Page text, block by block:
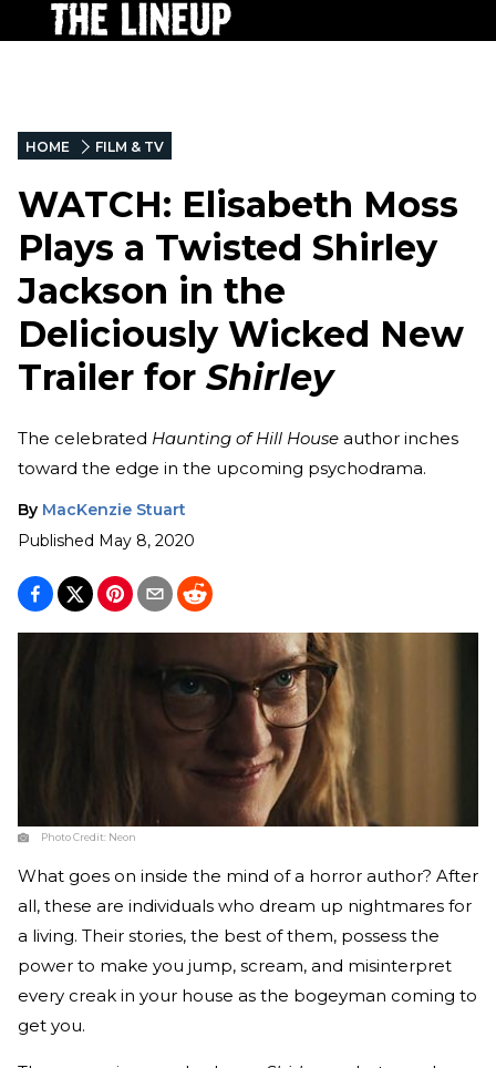
HOME FILM & TV
WATCH: Elisabeth Moss
Plays a Twisted Shirley
Jackson in the
Deliciously Wicked New
Trailer for Shirley
The celebrated Haunting of Hill House author inches
toward the edge in the upcoming psychodrama.
By MacKenzie Stuart
Published May 8, 2020
Photo Credit: Neon
What goes on inside the mind of a horror author? After
all, these are individuals who dream up nightmares for
a living. Their stories, the best of them, possess the
power to make you jump, scream, and misinterpret
every creak in your house as the bogeyman coming to
get you.